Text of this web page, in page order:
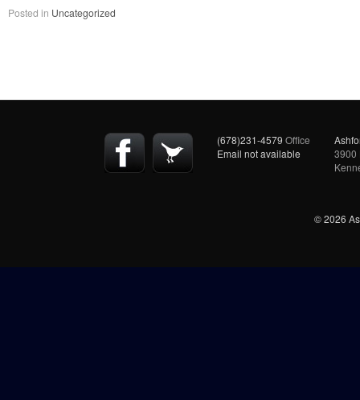
Posted in Uncategorized
(678)231-4579 Office
Email not available
3900
© 2026